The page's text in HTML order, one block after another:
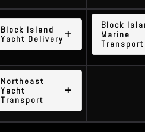
Block Island
Yacht Delivery
Block
Marine
Transport
Northeast
Yacht
Transport